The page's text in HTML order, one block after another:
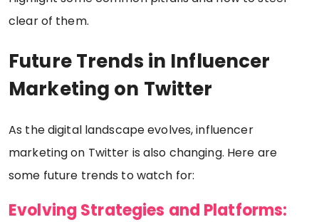
clear of them.
Future Trends in Influencer
Marketing on Twitter
As the digital landscape evolves, influencer
marketing on Twitter is also changing. Here are
some future trends to watch for:
Evolving Strategies and Platforms: